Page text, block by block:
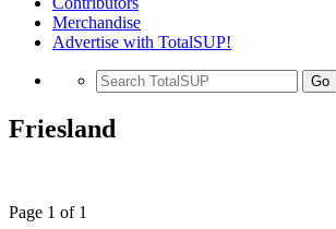
Merchandise
Advertise with TotalSUP!
Go
Friesland
Page 1 of 1